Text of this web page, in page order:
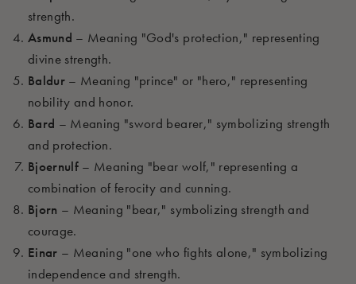
strength.
Asmund – Meaning "God's protection," representing
divine strength.
Baldur – Meaning "prince" or "hero," representing
nobility and honor.
Bard – Meaning "sword bearer," symbolizing strength
and protection.
Bjoernulf – Meaning "bear wolf," representing a
combination of ferocity and cunning.
Bjorn – Meaning "bear," symbolizing strength and
courage.
Einar – Meaning "one who fights alone," symbolizing
independence and strength.